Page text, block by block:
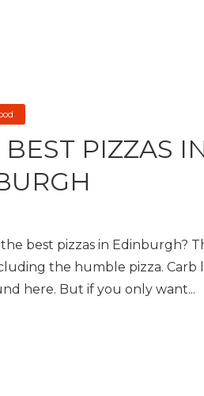
PIZZAS
best pizzas in Edinburgh?
the humble pizza. Carb
here. But if you only want...